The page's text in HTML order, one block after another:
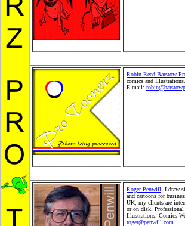
Robin Reed-Barstow
comics and
E-mail:
Roger Penwill I draw
and cartoons for
UK, my clients are
or on disk.
Illustrations. Comics
roger@penwill.com